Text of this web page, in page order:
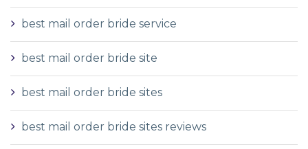
best mail order bride service
best mail order bride site
best mail order bride sites
best mail order bride sites reviews